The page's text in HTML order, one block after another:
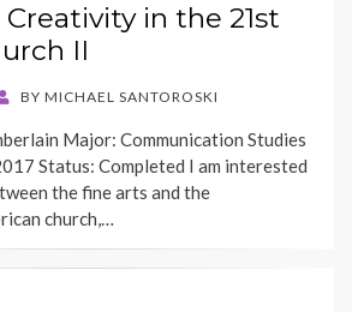
in the 21st
II
BY MICHAEL SANTOROSKI
Major: Communication Studies
Status: Completed I am interested
the fine arts and the
church,…